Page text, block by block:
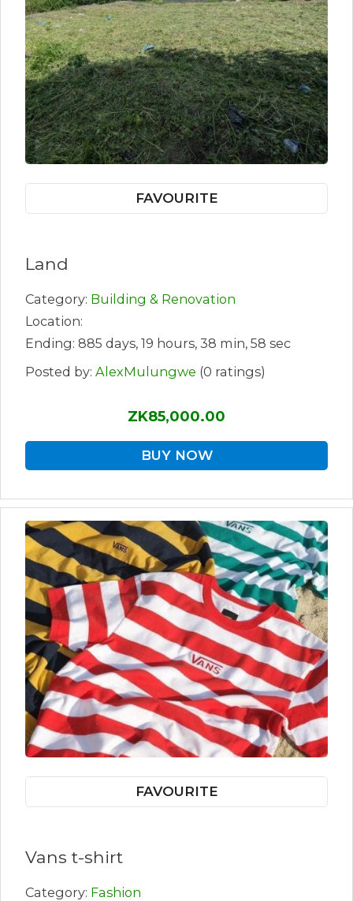
FAVOURITE
Land
Category: Building & Renovation
Location:
Ending: 885 days, 19 hours, 38 min, 58 sec
Posted by: AlexMulungwe (0 ratings)
ZK85,000.00
BUY NOW
FAVOURITE
Vans t-shirt
Category: Fashion